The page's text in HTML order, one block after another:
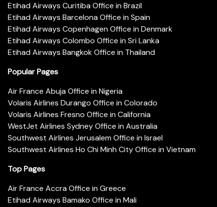
Etihad Airways Curitiba Office in Brazil
Etihad Airways Barcelona Office in Spain
Etihad Airways Copenhagen Office in Denmark
Etihad Airways Colombo Office in Sri Lanka
Etihad Airways Bangkok Office in Thailand
Popular Pages
Air France Abuja Office in Nigeria
Volaris Airlines Durango Office in Colorado
Volaris Airlines Fresno Office in California
WestJet Airlines Sydney Office in Australia
Southwest Airlines Jerusalem Office in Israel
Southwest Airlines Ho Chi Minh City Office in Vietnam
Top Pages
Air France Accra Office in Greece
Etihad Airways Bamako Office in Mali